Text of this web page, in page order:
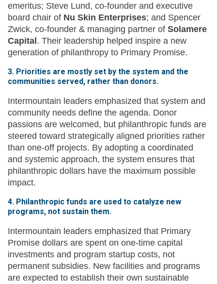
emeritus; Steve Lund, co-founder and executive
board chair of Nu Skin Enterprises; and Spencer
Zwick, co-founder & managing partner of Solamere
Capital . Their leadership helped inspire a new
generation of philanthropy to Primary Promise.
3. Priorities are mostly set by the system and the
communities served, rather than donors.
Intermountain leaders emphasized that system and
community needs define the agenda. Donor
passions are welcomed, but philanthropic funds are
steered toward strategically aligned priorities rather
than one-off projects. By adopting a coordinated
and systemic approach, the system ensures that
philanthropic dollars have the maximum possible
impact.
4. Philanthropic funds are used to catalyze new
programs, not sustain them.
Intermountain leaders emphasized that Primary
Promise dollars are spent on one-time capital
investments and program startup costs, not
permanent subsidies. New facilities and programs
are expected to establish their own sustainable